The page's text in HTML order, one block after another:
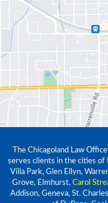
The Chicagoland Law
serves clients in the cities of
Villa Park, Glen Ellyn,
Grove, Elmhurst, Carol
Addison, Geneva, St.